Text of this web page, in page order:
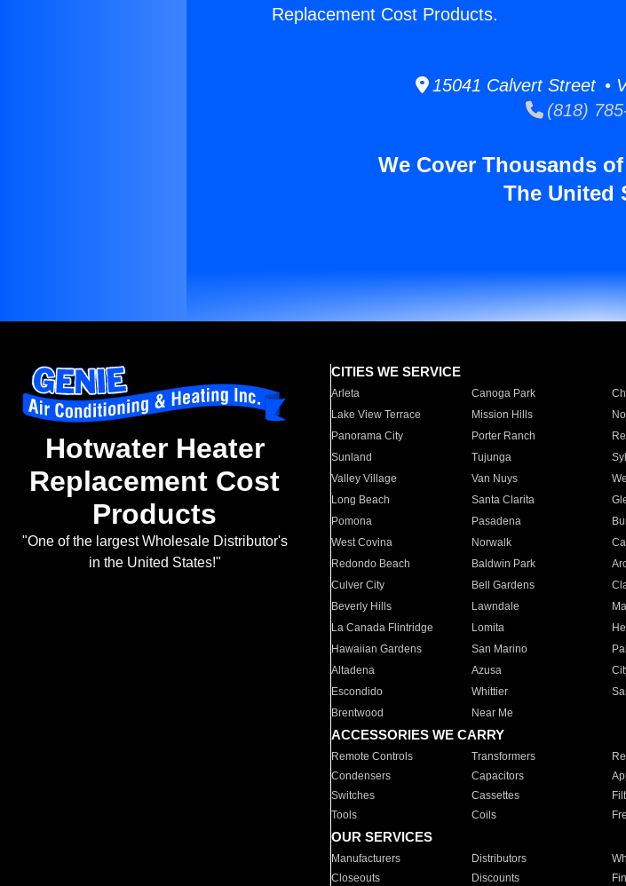
Replacement Cost Products.
15041 Calvert Street •
(818)
We Cover Thousands
The United
Hotwater Heater
Replacement Cost
Products
"One of the largest Wholesale Distributor's
in the United States!"
CITIES WE SERVICE
Arleta Canoga Park
Lake View Terrace
Mission Hills
Panorama City
Porter Ranch
Sunland
Tujunga
Valley Village
Van Nuys
Long Beach
Santa Clarita
Pomona
Pasadena
West Covina
Norwalk
Redondo Beach
Baldwin Park
Culver City
Bell Gardens
Beverly Hills
Lawndale
La Canada Flintridge
Lomita
Hawaiian Gardens
San Marino
Altadena
Azusa
Escondido
Whittier
Brentwood
Near Me
ACCESSORIES WE CARRY
Remote Controls Transformers
Condensers
Capacitors
Switches
Cassettes
Tools
Coils
OUR SERVICES
Manufacturers Distributors
Closeouts
Discounts